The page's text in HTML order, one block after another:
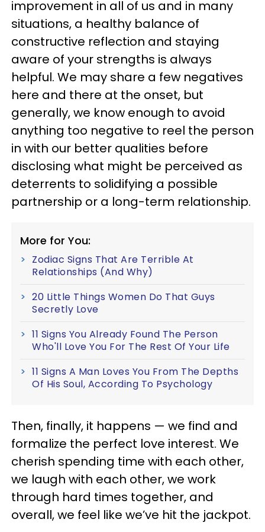
improvement in all of us and in many
situations, a healthy balance of
constructive reflection and staying
aware of your strengths is always
helpful. We may share a few negatives
here and there at the onset, but
generally, we know enough to avoid
anything too negative to reel the person
in with our better qualities before
disclosing what might be perceived as
deterrents to solidifying a possible
partnership or a long-term relationship.
More for You:
Zodiac Signs That Are Terrible At
Relationships (And Why)
20 Little Things Women Do That Guys
Secretly Love
11 Signs You Already Found The Person
Who'll Love You For The Rest Of Your Life
11 Signs A Man Loves You From The Depths
Of His Soul, According To Psychology
Then, finally, it happens — we find and
formalize the perfect love interest. We
cherish spending time with each other,
we laugh with each other, we work
through hard times together, and
overall, we feel like we’ve hit the jackpot.